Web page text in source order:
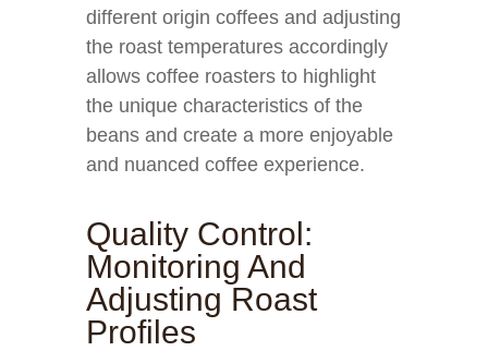
different origin coffees and adjusting
the roast temperatures accordingly
allows coffee roasters to highlight
the unique characteristics of the
beans and create a more enjoyable
and nuanced coffee experience.
Quality Control:
Monitoring And
Adjusting Roast
Profiles